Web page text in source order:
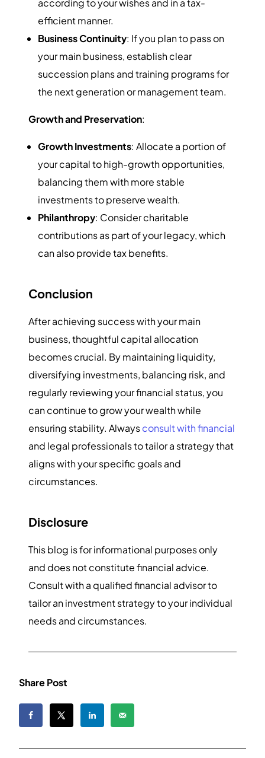
according to your wishes and in a tax-
efficient manner.
Business Continuity: If you plan to pass on
your main business, establish clear
succession plans and training programs for
the next generation or management team.
Growth and Preservation:
Growth Investments: Allocate a portion of
your capital to high-growth opportunities,
balancing them with more stable
investments to preserve wealth.
Philanthropy: Consider charitable
contributions as part of your legacy, which
can also provide tax benefits.
Conclusion
After achieving success with your main
business, thoughtful capital allocation
becomes crucial. By maintaining liquidity,
diversifying investments, balancing risk, and
regularly reviewing your financial status, you
can continue to grow your wealth while
ensuring stability. Alwaysconsult with financial
and legal professionals to tailor a strategy that
aligns with your specific goals and
circumstances.
Disclosure
This blog is for informational purposes only
and does not constitute financial advice.
Consult with a qualified financial advisor to
tailor an investment strategy to your individual
needs and circumstances.
Share Post